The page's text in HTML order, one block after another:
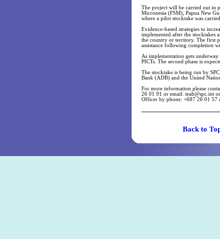
The project will be carried out in
Micronesia (FSM), Papua New
where a pilot stocktake was
Evidence-based strategies to
implemented after the stocktakes
the country or territory. The first
assistance following completion
As implementation gets
PICTs. The second phase is
The stocktake is being run by
Bank (ADB) and the United
For more information please
26 01 91 or email: teab@spc.int
Officer by phone: +687 26 01 57
Back